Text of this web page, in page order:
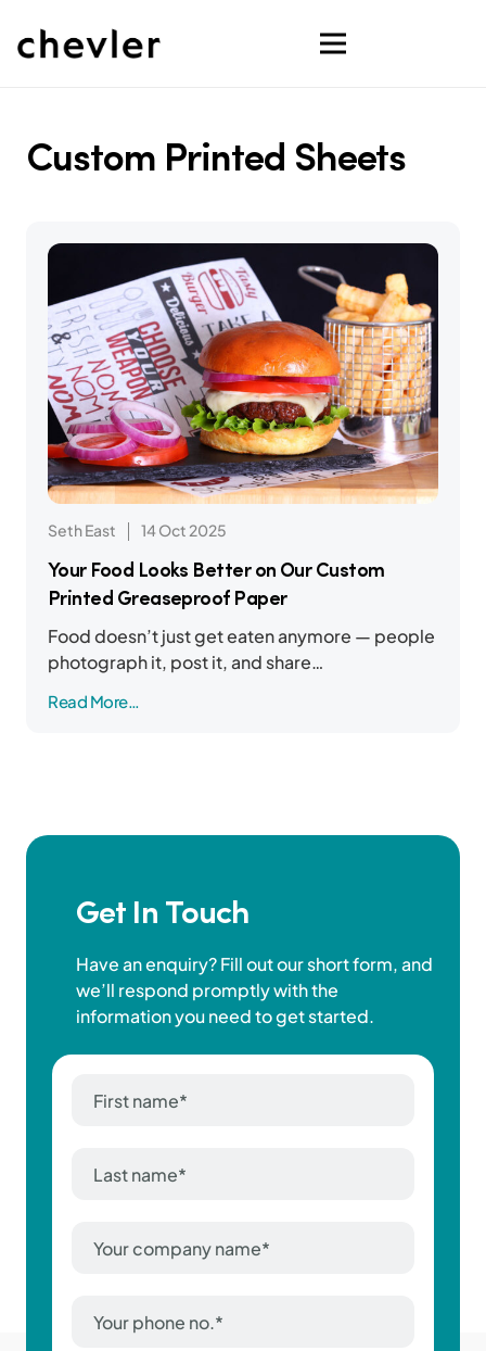
Custom Printed Sheets
Seth East 14 Oct 2025
Your Food Looks Better on Our Custom
Printed Greaseproof Paper
Food doesn’t just get eaten anymore — people
photograph it, post it, and share…
Read More…
Get In Touch
Have an enquiry? Fill out our short form, and
we’ll respond promptly with the
information you need to get started.
name
name
Name
Number